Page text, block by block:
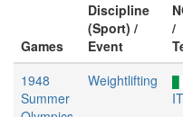
Games
Discipline
(Sport) /
Event
/
1948
Summer
Weightlifting